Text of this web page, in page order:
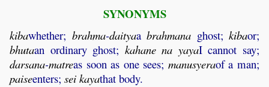
SYNONYMS
kibawhether; brahma-daityaa brahmana ghost; kibaor;
bhutaan ordinary ghost; kahane na yayaI cannot say;
darsana-matreas soon as one sees; manusyeraof a man;
paiseenters; sei kayathat body.